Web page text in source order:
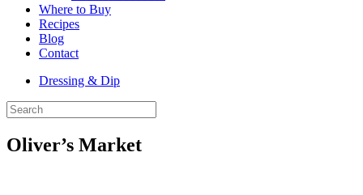
Where to Buy
Recipes
Blog
Contact
Dressing & Dip
Oliver’s Market